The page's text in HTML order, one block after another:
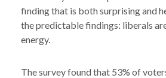
finding that is both surprising and
the predictable findings: liberals
energy.
The survey found that 53% of